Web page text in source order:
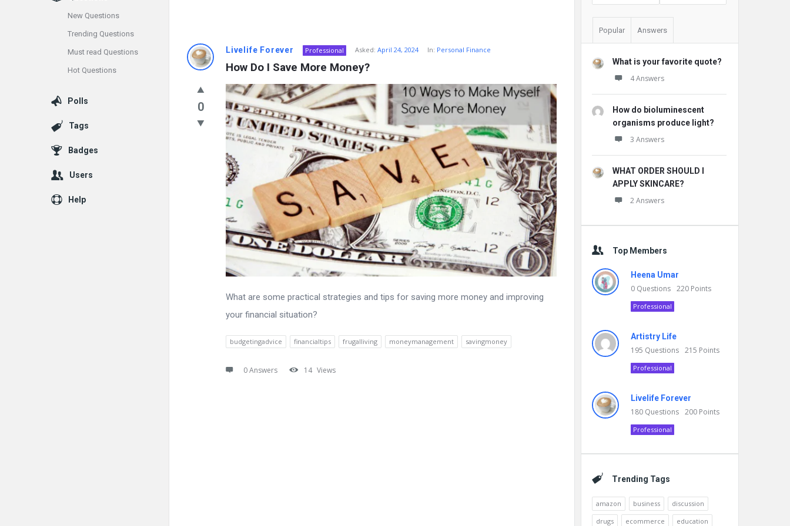
Info
Rashid
Latest
Questions
Livelife Forever Professional Asked: April 24, 2024 In: Personal Finance
How Do I Save More Money?
0
What are some practical strategies and tips for saving more money and improving
your financial situation?
budgetingadvice financialtips frugalliving moneymanagement savingmoney
0 Answers 14 Views
Popular Answers
What is your favorite quote?
4 Answers
How do bioluminescent
organisms produce light?
3 Answers
WHAT ORDER SHOULD I
APPLY SKINCARE?
2 Answers
Top Members
Heena Umar
0 Questions 220 Points
Professional
Artistry Life
195 Questions 215 Points
Professional
Livelife Forever
180 Questions 200 Points
Professional
Trending Tags
amazon business
discussion
drugs
ecommerce education
New Questions
Trending Questions
Must read Questions
Hot Questions
Polls
Tags
Badges
Users
Help